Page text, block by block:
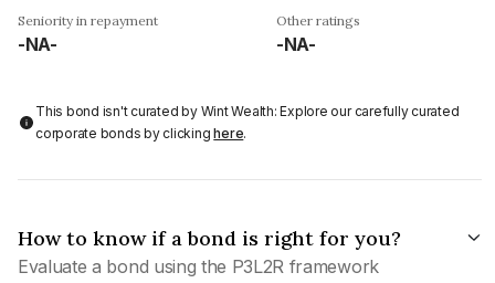
Seniority in repayment
-NA-
Other ratings
-NA-
This bond isn't curated by Wint Wealth: Explore our carefully curated
corporate bonds by clickinghere.
How to know if a bond is right for you?
Evaluate a bond using the P3L2R framework